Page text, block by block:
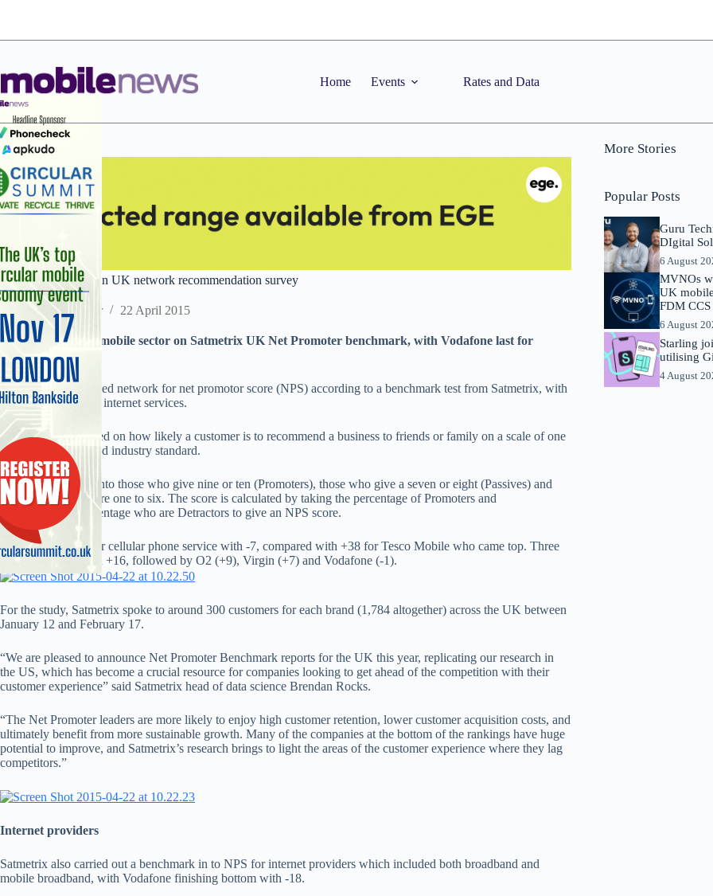
Home Events Rates and Data
EE finishes bottom in UK network recommendation survey
Staff Reporter 22 April 2015
Tesco Mobile tops mobile sector on Satmetrix UK Net Promoter benchmark, with Vodafone last for
internet
EE is the worst ranked network for net promotor score (NPS) according to a benchmark test from Satmetrix, with
Vodafone last for its internet services.
NPS, which is ranked on how likely a customer is to recommend a business to friends or family on a scale of one
to ten, is a recognised industry standard.
It divides rankings into those who give nine or ten (Promoters), those who give a seven or eight (Passives) and
Detractors, who score one to six. The score is calculated by taking the percentage of Promoters and
subtracting the percentage who are Detractors to give an NPS score.
EE scored lowest for cellular phone service with -7, compared with +38 for Tesco Mobile who came top. Three
were runner-up with +16, followed by O2 (+9), Virgin (+7) and Vodafone (-1).
For the study, Satmetrix spoke to around 300 customers for each brand (1,784 altogether) across the UK between
January 12 and February 17.
“We are pleased to announce Net Promoter Benchmark reports for the UK this year, replicating our research in
the US, which has become a crucial resource for companies looking to get ahead of the competition with their
customer experience” said Satmetrix head of data science Brendan Rocks.
“The Net Promoter leaders are more likely to enjoy high customer retention, lower customer acquisition costs, and
ultimately benefit from more sustainable growth. Many of the companies at the bottom of the rankings have huge
potential to improve, and Satmetrix’s research brings to light the areas of the customer experience where they lag
competitors.”
Internet providers
Satmetrix also carried out a benchmark in to NPS for internet providers which included both broadband and
mobile broadband, with Vodafone finishing bottom with -18.
More Stories
Popular Posts
Guru
DIgital
6 August
MVNOs
UK
FDM
6 August
Starling
utilising
4 August